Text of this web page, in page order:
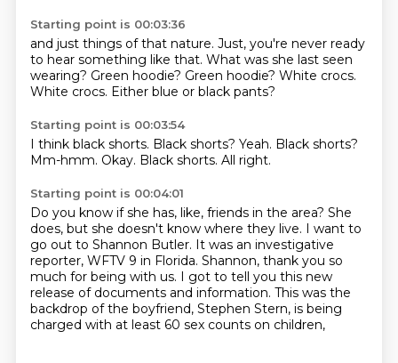
Starting point is 00:03:36
and just things of that nature. Just, you're never ready
to hear something like that. What was she last seen
wearing? Green hoodie? Green hoodie? White crocs.
White crocs. Either blue or black pants?
Starting point is 00:03:54
I think black shorts. Black shorts? Yeah. Black shorts?
Mm-hmm. Okay. Black shorts. All right.
Starting point is 00:04:01
Do you know if she has, like, friends in the area? She
does, but she doesn't know where they live. I want to
go out to Shannon Butler. It was an investigative
reporter, WFTV 9 in Florida. Shannon, thank you so
much for being with us. I got to tell you this new
release of documents and information. This was the
backdrop of the boyfriend, Stephen Stern, is being
charged with at least 60 sex counts on children,